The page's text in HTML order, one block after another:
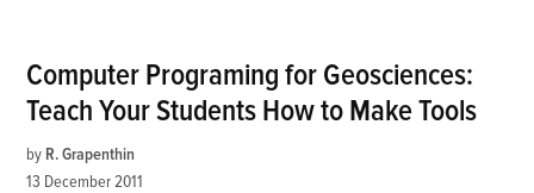
Computer Programing for Geosciences:
Teach Your Students How to Make Tools
by R. Grapenthin
13 December 2011